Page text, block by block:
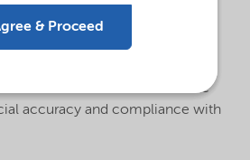
processes,
end close activities while
accuracy and compliance with
& Proceed